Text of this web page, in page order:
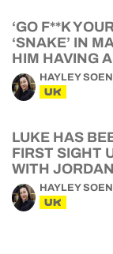
‘GO F**K
‘SNAKE’ IN
HIM HAVING
HAYLEY SOEN
UK
LUKE HAS
FIRST SIGHT
WITH JORDAN
HAYLEY SOEN
UK